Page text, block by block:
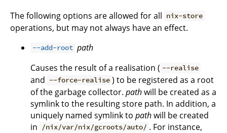
The following options are allowed for all nix-store
operations, but may not always have an effect.
--add-root path
Causes the result of a realisation ( --realise
and --force-realise ) to be registered as a root
of the garbage collector. pathwill be created as a
symlink to the resulting store path. In addition, a
uniquely named symlink to pathwill be created
in /nix/var/nix/gcroots/auto/ . For instance,